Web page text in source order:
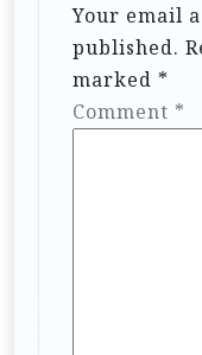
Your email
published.
marked *
Comment *